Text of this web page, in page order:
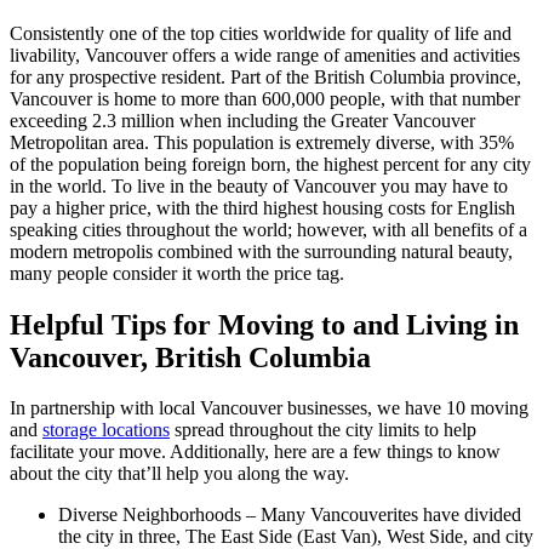
Consistently one of the top cities worldwide for quality of life and
livability, Vancouver offers a wide range of amenities and activities
for any prospective resident. Part of the British Columbia province,
Vancouver is home to more than 600,000 people, with that number
exceeding 2.3 million when including the Greater Vancouver
Metropolitan area. This population is extremely diverse, with 35%
of the population being foreign born, the highest percent for any city
in the world. To live in the beauty of Vancouver you may have to
pay a higher price, with the third highest housing costs for English
speaking cities throughout the world; however, with all benefits of a
modern metropolis combined with the surrounding natural beauty,
many people consider it worth the price tag.
Helpful Tips for Moving to and Living in
Vancouver, British Columbia
In partnership with local Vancouver businesses, we have 10 moving
and storage locations spread throughout the city limits to help
facilitate your move. Additionally, here are a few things to know
about the city that’ll help you along the way.
Diverse Neighborhoods – Many Vancouverites have divided
the city in three, The East Side (East Van), West Side, and city